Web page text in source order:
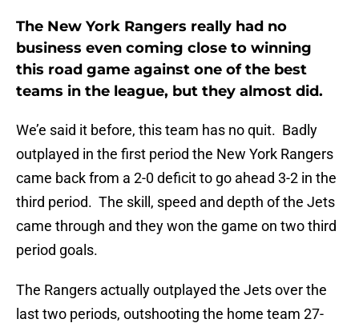
The New York Rangers really had no
business even coming close to winning
this road game against one of the best
teams in the league, but they almost did.
We’e said it before, this team has no quit. Badly
outplayed in the first period the New York Rangers
came back from a 2-0 deficit to go ahead 3-2 in the
third period. The skill, speed and depth of the Jets
came through and they won the game on two third
period goals.
The Rangers actually outplayed the Jets over the
last two periods, outshooting the home team 27-